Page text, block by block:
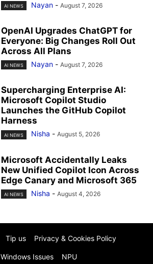
AI NEWS Nayan - August 7, 2026
OpenAI Upgrades ChatGPT for
Everyone: Big Changes Roll Out
Across All Plans
AI NEWS Nayan - August 7, 2026
Supercharging Enterprise AI:
Microsoft Copilot Studio
Launches the GitHub Copilot
Harness
AI NEWS Nisha - August 5, 2026
Microsoft Accidentally Leaks
New Unified Copilot Icon Across
Edge Canary and Microsoft 365
AI NEWS Nisha - August 4, 2026
Tip us Privacy & Cookies Policy
Windows Issues NPU